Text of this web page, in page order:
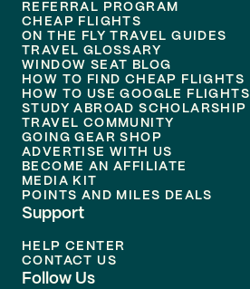
REFERRAL PROGRAM
CHEAP FLIGHTS
ON THE FLY TRAVEL GUIDES
TRAVEL GLOSSARY
WINDOW SEAT BLOG
HOW TO FIND CHEAP FLIGHTS
HOW TO USE GOOGLE FLIGHTS
STUDY ABROAD SCHOLARSHIP
TRAVEL COMMUNITY
GOING GEAR SHOP
ADVERTISE WITH US
BECOME AN AFFILIATE
MEDIA KIT
POINTS AND MILES DEALS
Support
HELP CENTER
CONTACT US
Follow Us